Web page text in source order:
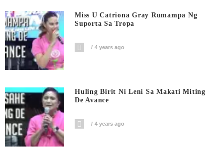
Miss U Catriona Gray Rumampa Ng
Suporta Sa Tropa
4 years ago
Huling Birit Ni Leni Sa Makati Miting
De Avance
4 years ago